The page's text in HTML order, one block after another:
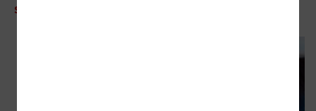
SECURITY